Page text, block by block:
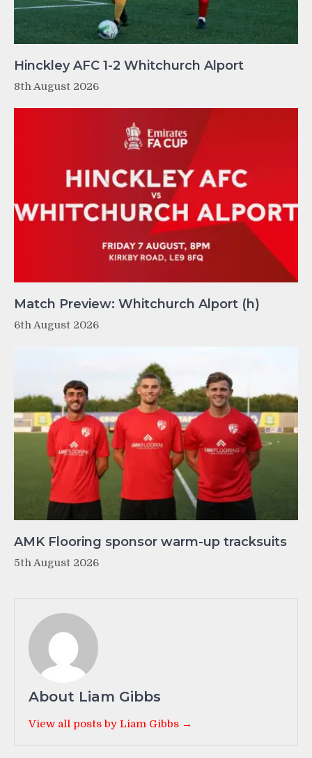
Hinckley AFC 1-2 Whitchurch Alport
8th August 2026
Match Preview: Whitchurch Alport (h)
6th August 2026
AMK Flooring sponsor warm-up tracksuits
5th August 2026
About Liam Gibbs
View all posts by Liam Gibbs →